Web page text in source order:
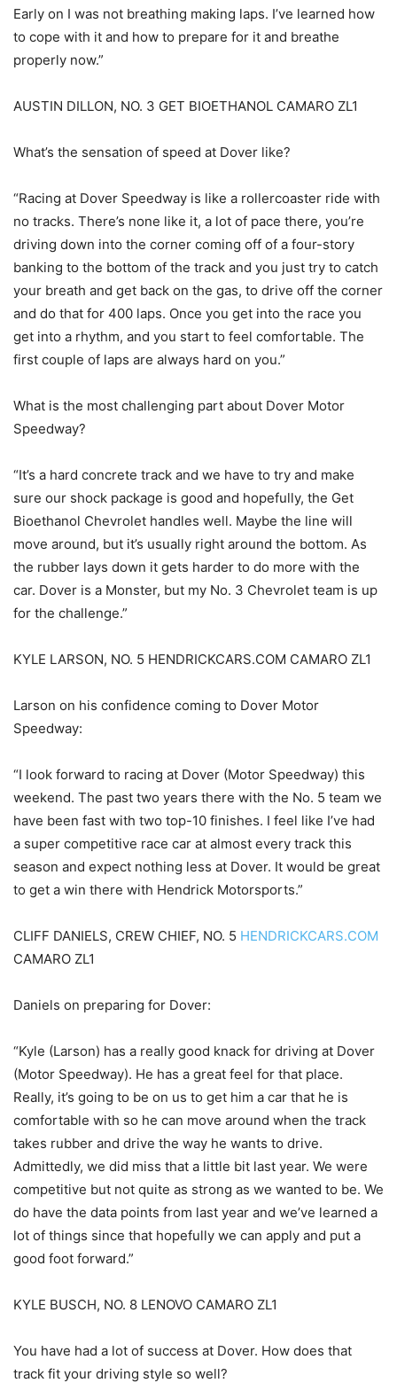
Early on I was not breathing making laps. I’ve learned how
to cope with it and how to prepare for it and breathe
properly now.”
AUSTIN DILLON, NO. 3 GET BIOETHANOL CAMARO ZL1
What’s the sensation of speed at Dover like?
“Racing at Dover Speedway is like a rollercoaster ride with
no tracks. There’s none like it, a lot of pace there, you’re
driving down into the corner coming off of a four-story
banking to the bottom of the track and you just try to catch
your breath and get back on the gas, to drive off the corner
and do that for 400 laps. Once you get into the race you
get into a rhythm, and you start to feel comfortable. The
first couple of laps are always hard on you.”
What is the most challenging part about Dover Motor
Speedway?
“It’s a hard concrete track and we have to try and make
sure our shock package is good and hopefully, the Get
Bioethanol Chevrolet handles well. Maybe the line will
move around, but it’s usually right around the bottom. As
the rubber lays down it gets harder to do more with the
car. Dover is a Monster, but my No. 3 Chevrolet team is up
for the challenge.”
KYLE LARSON, NO. 5 HENDRICKCARS.COM CAMARO ZL1
Larson on his confidence coming to Dover Motor
Speedway:
“I look forward to racing at Dover (Motor Speedway) this
weekend. The past two years there with the No. 5 team we
have been fast with two top-10 finishes. I feel like I’ve had
a super competitive race car at almost every track this
season and expect nothing less at Dover. It would be great
to get a win there with Hendrick Motorsports.”
CLIFF DANIELS, CREW CHIEF, NO. 5 HENDRICKCARS.COM
CAMARO ZL1
Daniels on preparing for Dover:
“Kyle (Larson) has a really good knack for driving at Dover
(Motor Speedway). He has a great feel for that place.
Really, it’s going to be on us to get him a car that he is
comfortable with so he can move around when the track
takes rubber and drive the way he wants to drive.
Admittedly, we did miss that a little bit last year. We were
competitive but not quite as strong as we wanted to be. We
do have the data points from last year and we’ve learned a
lot of things since that hopefully we can apply and put a
good foot forward.”
KYLE BUSCH, NO. 8 LENOVO CAMARO ZL1
You have had a lot of success at Dover. How does that
track fit your driving style so well?